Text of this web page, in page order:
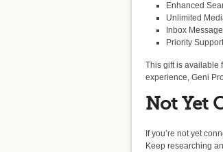
Enhanced
Unlimited
Inbox
Priority Support
This gift is available
experience, Geni
Not Yet
If you’re not yet
Keep researching